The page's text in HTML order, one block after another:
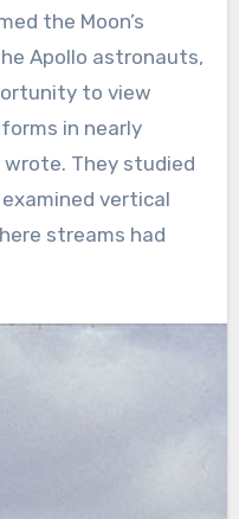
the Moon’s
Apollo astronauts,
to view
in nearly
wrote. They studied
vertical
streams had